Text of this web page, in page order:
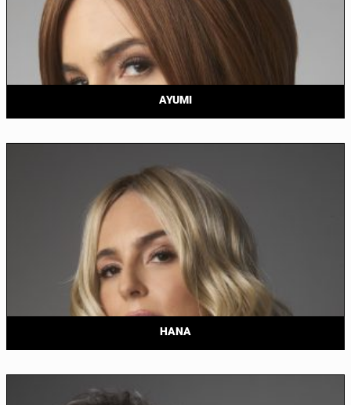
AYUMI
HANA